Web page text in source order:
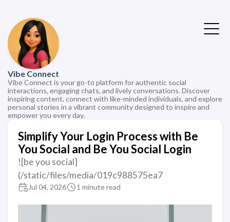
Vibe Connect
Vibe Connect is your go-to platform for authentic social
interactions, engaging chats, and lively conversations. Discover
inspiring content, connect with like-minded individuals, and explore
personal stories in a vibrant community designed to inspire and
empower you every day.
Simplify Your Login Process with Be
You Social and Be You Social Login
![be you social]
(/static/files/media/019c988575ea7
Jul 04, 2026 1 minute read